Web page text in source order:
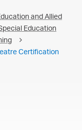
and Allied
Education
Certification